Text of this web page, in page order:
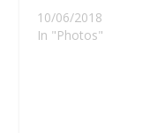
10/06/2018
In "Photos"